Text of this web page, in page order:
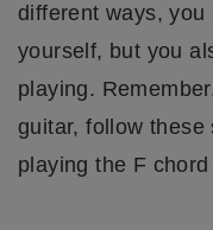
different ways,
yourself, but you
playing.
guitar, follow these
playing the F